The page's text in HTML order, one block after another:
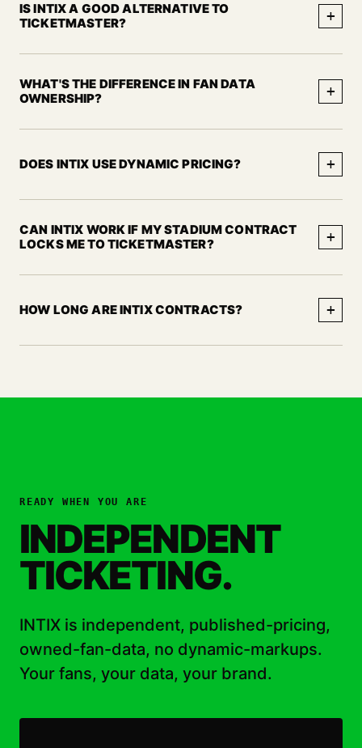
IS INTIX A GOOD ALTERNATIVE TO
TICKETMASTER?
+
WHAT'S THE DIFFERENCE IN FAN DATA
OWNERSHIP?
+
DOES INTIX USE DYNAMIC PRICING? +
CAN INTIX WORK IF MY STADIUM CONTRACT
LOCKS ME TO TICKETMASTER?
+
HOW LONG ARE INTIX CONTRACTS? +
READY WHEN YOU ARE
INDEPENDENT
TICKETING.
INTIX is independent, published-pricing,
owned-fan-data, no dynamic-markups.
Your fans, your data, your brand.